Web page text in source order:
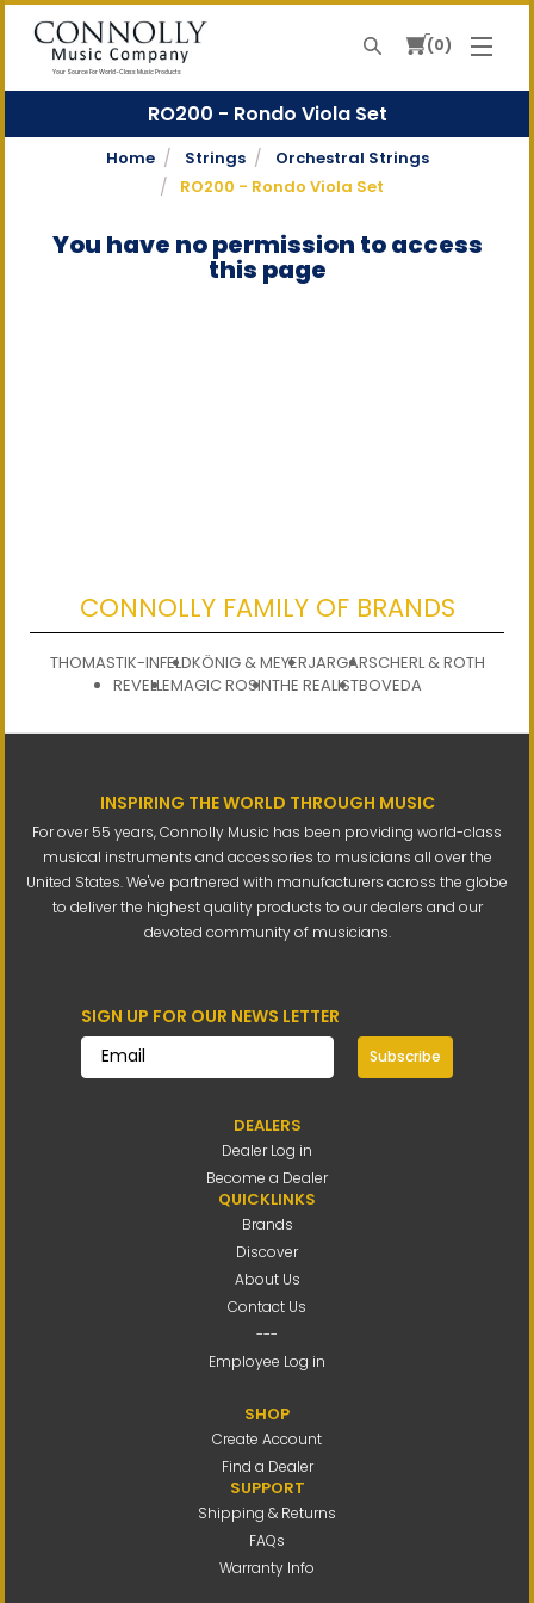
Your Source For World-Class Music Products
Search 0
RO200 - Rondo Viola Set
Home Strings
Orchestral Strings
RO200 - Rondo Viola Set
You have no permission to access
this page
CONNOLLY FAMILY OF BRANDS
THOMASTIK-INFELDKÖNIG & MEYERJARGARSCHERL & ROTH
REVELLEMAGIC ROSINTHE REALISTBOVEDA
INSPIRING THE WORLD THROUGH MUSIC
For over 55 years, Connolly Music has been providing world-class
musical instruments and accessories to musicians all over the
United States. We've partnered with manufacturers across the globe
to deliver the highest quality products to our dealers and our
devoted community of musicians.
SIGN UP FOR OUR NEWS LETTER
Subscribe
DEALERS
Dealer Log in
Become a Dealer
QUICKLINKS
Brands
Discover
About Us
Contact Us
---
Employee Log in
SHOP
Create Account
Find a Dealer
SUPPORT
Shipping & Returns
FAQs
Warranty Info